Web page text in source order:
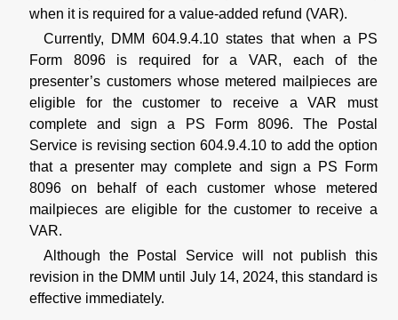
when it is required for a value-added refund (VAR).
Currently, DMM 604.9.4.10 states that when a PS
Form 8096 is required for a VAR, each of the
presenter’s customers whose metered mailpieces are
eligible for the customer to receive a VAR must
complete and sign a PS Form 8096. The Postal
Service is revising section 604.9.4.10 to add the option
that a presenter may complete and sign a PS Form
8096 on behalf of each customer whose metered
mailpieces are eligible for the customer to receive a
VAR.
Although the Postal Service will not publish this
revision in the DMM until July 14, 2024, this standard is
effective immediately.